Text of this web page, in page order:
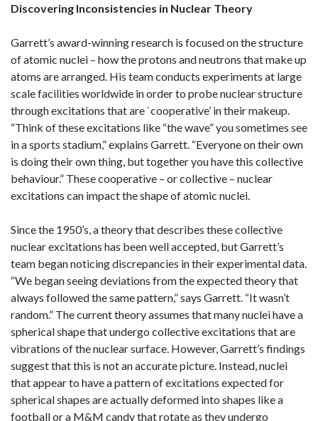
Discovering Inconsistencies in Nuclear Theory
Garrett’s award-winning research is focused on the structure
of atomic nuclei – how the protons and neutrons that make up
atoms are arranged. His team conducts experiments at large
scale facilities worldwide in order to probe nuclear structure
through excitations that are `cooperative’ in their makeup.
“Think of these excitations like “the wave” you sometimes see
in a sports stadium,” explains Garrett. “Everyone on their own
is doing their own thing, but together you have this collective
behaviour.” These cooperative – or collective – nuclear
excitations can impact the shape of atomic nuclei.
Since the 1950’s, a theory that describes these collective
nuclear excitations has been well accepted, but Garrett’s
team began noticing discrepancies in their experimental data.
“We began seeing deviations from the expected theory that
always followed the same pattern,” says Garrett. “It wasn’t
random.” The current theory assumes that many nuclei have a
spherical shape that undergo collective excitations that are
vibrations of the nuclear surface. However, Garrett’s findings
suggest that this is not an accurate picture. Instead, nuclei
that appear to have a pattern of excitations expected for
spherical shapes are actually deformed into shapes like a
football or a M&M candy that rotate as they undergo